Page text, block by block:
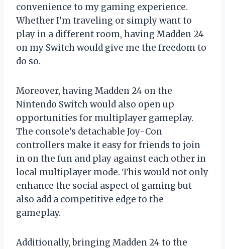
convenience to my gaming experience.
Whether I’m traveling or simply want to
play in a different room, having Madden 24
on my Switch would give me the freedom to
do so.
Moreover, having Madden 24 on the
Nintendo Switch would also open up
opportunities for multiplayer gameplay.
The console’s detachable Joy-Con
controllers make it easy for friends to join
in on the fun and play against each other in
local multiplayer mode. This would not only
enhance the social aspect of gaming but
also add a competitive edge to the
gameplay.
Additionally, bringing Madden 24 to the